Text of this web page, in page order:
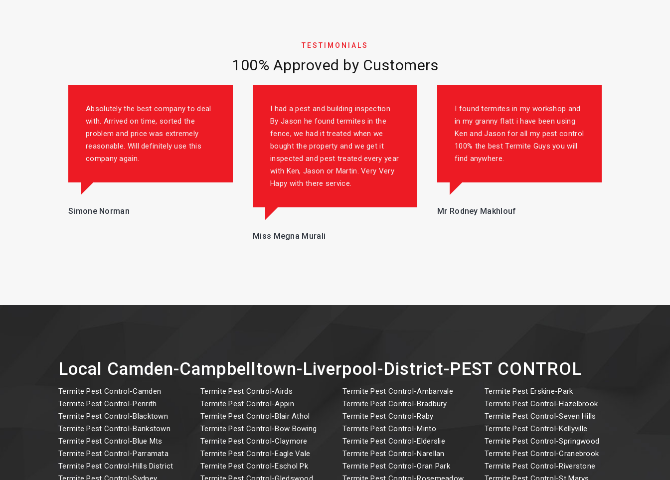
TESTIMONIALS
100% Approved by Customers
Absolutely the best company to deal
with. Arrived on time, sorted the
problem and price was extremely
reasonable. Will definitely use this
company again.
Simone Norman
I had a pest and building inspection
By Jason he found termites in the
fence, we had it treated when we
bought the property and we get it
inspected and pest treated every year
with Ken, Jason or Martin. Very Very
Hapy with there service.
Miss Megna Murali
I found termites in my workshop and
in my granny flatt i have been using
Ken and Jason for all my pest control
100% the best Termite Guys you will
find anywhere.
Mr Rodney Makhlouf
Local Camden-Campbelltown-Liverpool-District-PEST CONTROL
Termite Pest Control-Camden
Termite Pest Control-Penrith
Termite Pest Control-Blacktown
Termite Pest Control-Bankstown
Termite Pest Control-Blue Mts
Termite Pest Control-Parramata
Termite Pest Control-Hills District
Termite Pest Control-Airds
Termite Pest Control-Appin
Termite Pest Control-Blair Athol
Termite Pest Control-Bow Bowing
Termite Pest Control-Claymore
Termite Pest Control-Eagle Vale
Termite Pest Control-Eschol Pk
Termite Pest Control-Ambarvale
Termite Pest Control-Bradbury
Termite Pest Control-Raby
Termite Pest Control-Minto
Termite Pest Control-Elderslie
Termite Pest Control-Narellan
Termite Pest Control-Oran Park
Termite Pest Erskine-Park
Termite Pest Control-Hazelbrook
Termite Pest Control-Seven Hills
Termite Pest Control-Kellyville
Termite Pest Control-Springwood
Termite Pest Control-Cranebrook
Termite Pest Control-Riverstone